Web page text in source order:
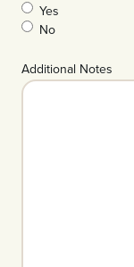
Yes
No
Additional Notes